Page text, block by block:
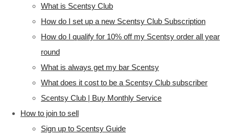
What is Scentsy Club
How do I set up a new Scentsy Club Subscription
How do I qualify for 10% off my Scentsy order all year
round
What is always get my bar Scentsy
What does it cost to be a Scentsy Club subscriber
Scentsy Club | Buy Monthly Service
How to join to sell
Sign up to Scentsy Guide